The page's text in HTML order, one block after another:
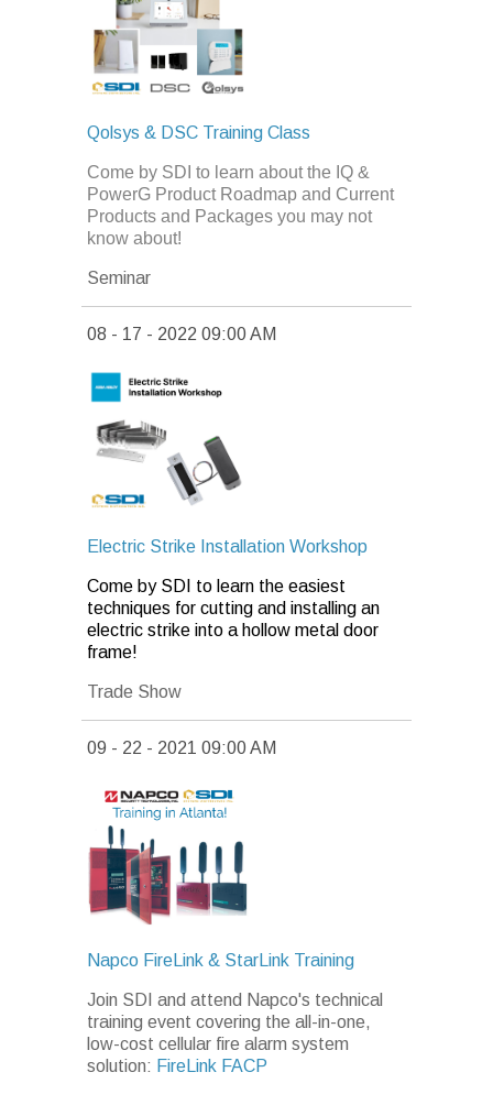
Qolsys & DSC Training Class
Come by SDI to learn about the IQ &
PowerG Product Roadmap and Current
Products and Packages you may not
know about!
Seminar
08 - 17 - 2022 09:00 AM
Electric Strike Installation Workshop
Come by SDI to learn the easiest
techniques for cutting and installing an
electric strike into a hollow metal door
frame!
Trade Show
09 - 22 - 2021 09:00 AM
Napco FireLink & StarLink Training
Join SDI and attend Napco's technical
training event covering the all-in-one,
low-cost cellular fire alarm system
solution: FireLink FACP